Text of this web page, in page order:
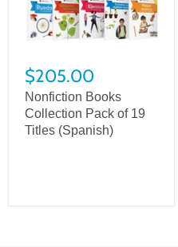
$205.00
Nonfiction Books
Collection Pack of 19
Titles (Spanish)